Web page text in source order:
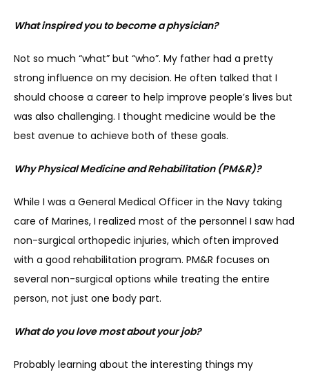
REFER A PATIENT
CONTACT
What inspired you to become a physician?
Not so much “what” but “who”. My father had a pretty
strong influence on my decision. He often talked that I
should choose a career to help improve people’s lives but
was also challenging. I thought medicine would be the
best avenue to achieve both of these goals.
Why Physical Medicine and Rehabilitation (PM&R)?
While I was a General Medical Officer in the Navy taking
care of Marines, I realized most of the personnel I saw had
non-surgical orthopedic injuries, which often improved
with a good rehabilitation program. PM&R focuses on
several non-surgical options while treating the entire
person, not just one body part.
What do you love most about your job?
Probably learning about the interesting things my